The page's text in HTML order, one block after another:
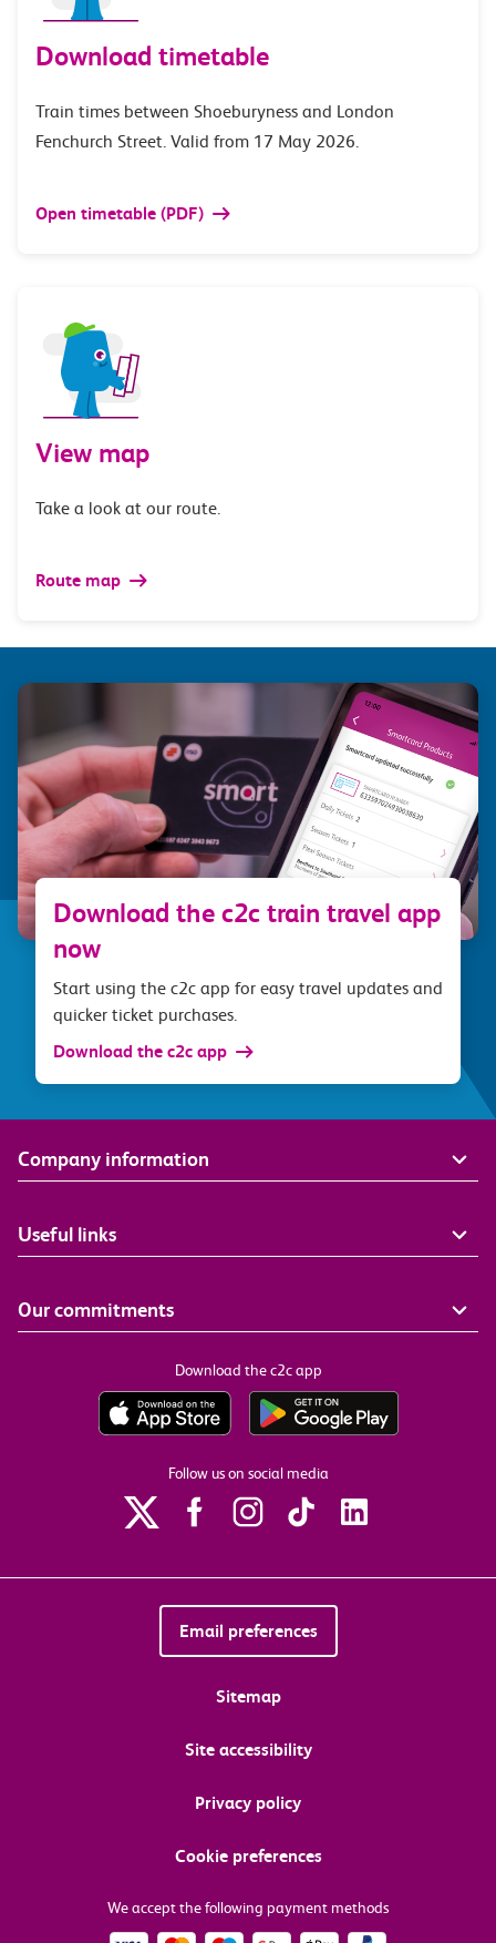
Download timetable
Train times between Shoeburyness and London
Fenchurch Street. Valid from 17 May 2026.
Open timetable (PDF)
View map
Take a look at our route.
Route map
Download the c2c train travel app
now
Start using the c2c app for easy travel updates and
quicker ticket purchases.
Download the c2c app
Company information
Useful links
Our commitments
Download the c2c app
Follow us on social media
Email preferences
Sitemap
Site accessibility
Privacy policy
Cookie preferences
We accept the following payment methods